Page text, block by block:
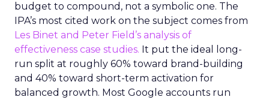
budget to compound, not a symbolic one. The
IPA’s most cited work on the subject comes from
Les Binet and Peter Field’s analysis of
effectiveness case studies. It put the ideal long-
run split at roughly 60% toward brand-building
and 40% toward short-term activation for
balanced growth. Most Google accounts run